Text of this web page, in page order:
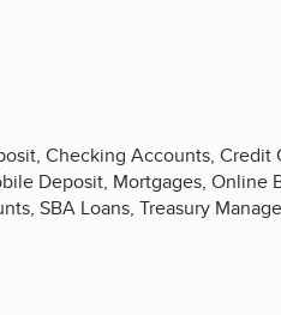
Checking Accounts, Credit
Deposit, Mortgages, Online
SBA Loans, Treasury